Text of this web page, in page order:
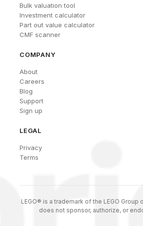
Bulk valuation tool
Investment calculator
Part out value calculator
CMF scanner
COMPANY
About
Careers
Blog
Support
Sign up
LEGAL
Privacy
Terms
LEGO® is a trademark of the LEGO Group
does not sponsor, authorize, or